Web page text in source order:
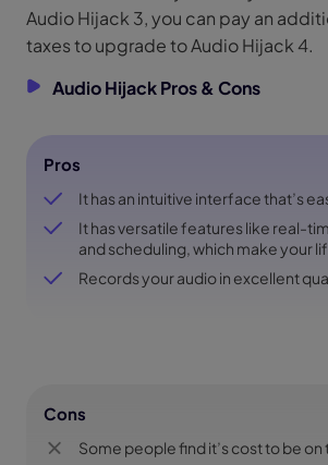
Audio Hijack 3, you can pay an
taxes to upgrade to Audio Hijack 4.
Audio Hijack Pros & Cons
Pros
It has an intuitive interface that’s
It has versatile features like real-
and scheduling, which make your
Records your audio in excellent
Cons
Some people find it’s cost to be on